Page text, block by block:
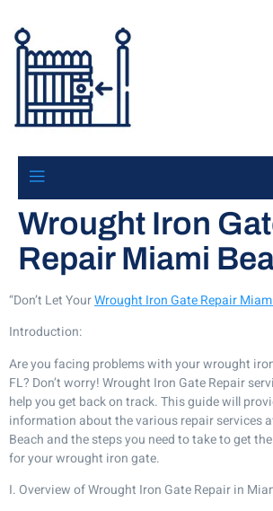
Wrought Iron
Repair Miami
“Don’t Let YourWrought Iron Gate Repair
Introduction:
Are you facing problems with your wrought
FL? Don’t worry! Wrought Iron Gate Repair
help you get back on track. This guide will
information about the various repair services
Beach and the steps you need to take to get
for your wrought iron gate.
I. Overview of Wrought Iron Gate Repair in